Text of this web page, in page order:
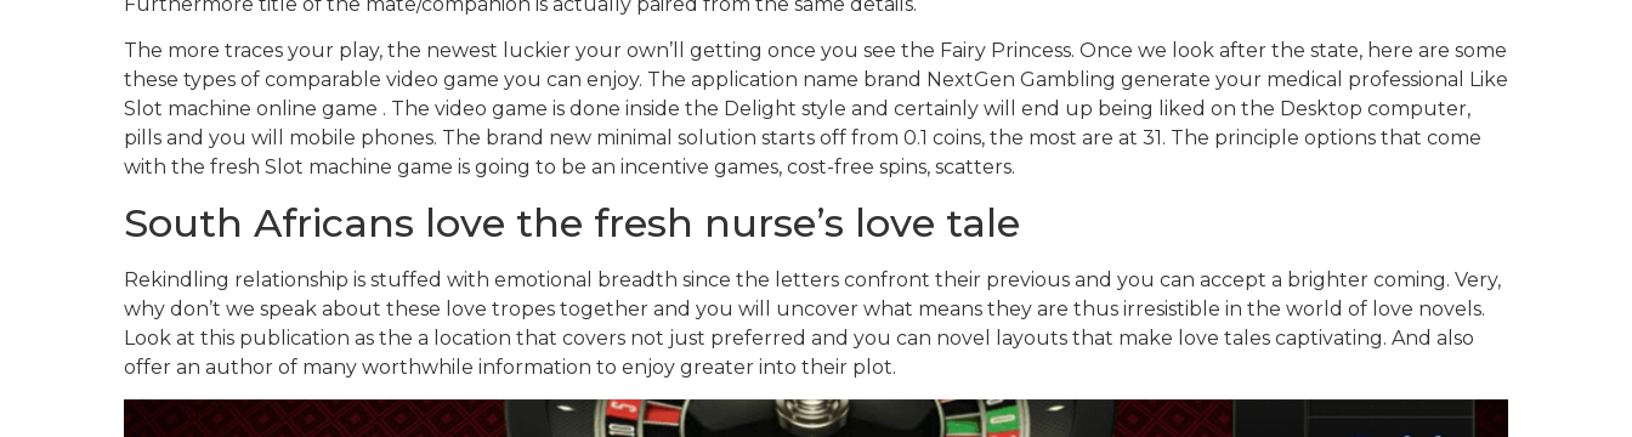
The more traces your play, the newest luckier your own’ll getting once you see the Fairy Princess. Once we look after the state, here are some
these types of comparable video game you can enjoy. The application name brand NextGen Gambling generate your medical professional Like
Slot machine online game . The video game is done inside the Delight style and certainly will end up being liked on the Desktop computer,
pills and you will mobile phones. The brand new minimal solution starts off from 0.1 coins, the most are at 31. The principle options that come
with the fresh Slot machine game is going to be an incentive games, cost-free spins, scatters.
South Africans love the fresh nurse’s love tale
Rekindling relationship is stuffed with emotional breadth since the letters confront their previous and you can accept a brighter coming. Very,
why don’t we speak about these love tropes together and you will uncover what means they are thus irresistible in the world of love novels.
Look at this publication as the a location that covers not just preferred and you can novel layouts that make love tales captivating. And also
offer an author of many worthwhile information to enjoy greater into their plot.